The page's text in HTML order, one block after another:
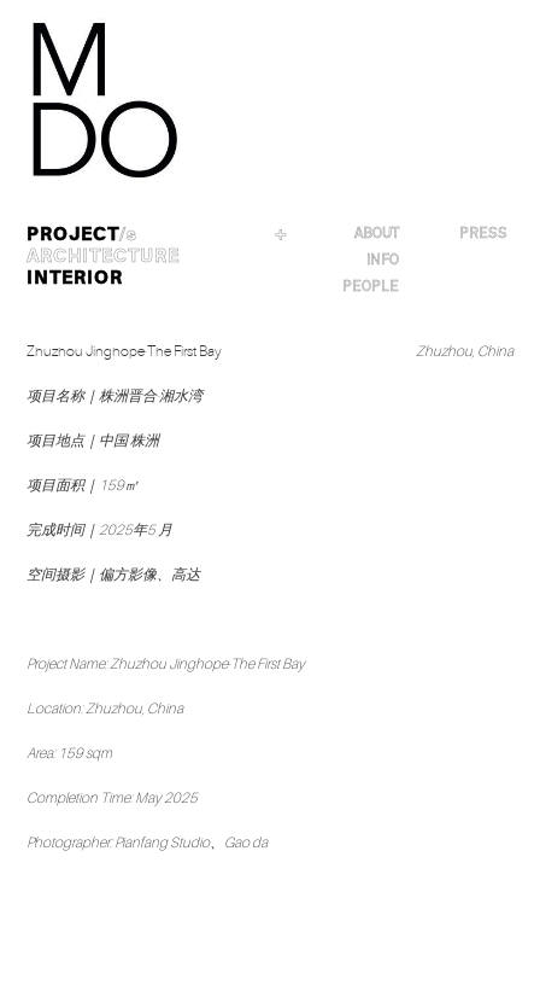
content
PROJECT/s
ARCHITECTURE
INTERIOR
＋
ABOUT
INFO
PEOPLE
PRESS
Zhuzhou Jinghope·The First Bay Zhuzhou, China
项目名称｜株洲晋合·湘水湾
项目地点｜中国 株洲
项目面积｜159㎡
完成时间｜2025年5 月
空间摄影｜偏方影像、高达
Project Name: Zhuzhou Jinghope·The First Bay
Location: Zhuzhou, China
Area: 159 sqm
Completion Time: May 2025
Photographer: Pianfang Studio、Gao da